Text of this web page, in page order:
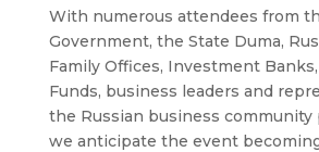
With numerous attendees from
Government, the State Duma,
Family Offices, Investment
Funds, business leaders and
the Russian business community
we anticipate the event